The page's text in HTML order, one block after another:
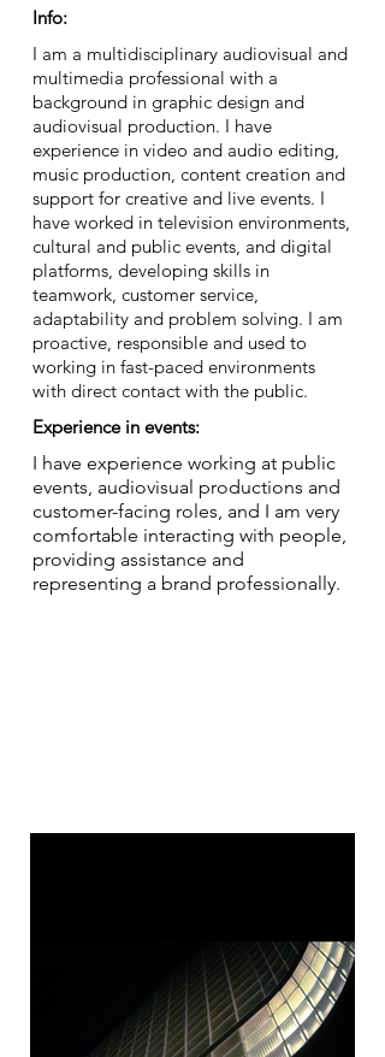
Info:
I am a multidisciplinary audiovisual and
multimedia professional with a
background in graphic design and
audiovisual production. I have
experience in video and audio editing,
music production, content creation and
support for creative and live events. I
have worked in television environments,
cultural and public events, and digital
platforms, developing skills in
teamwork, customer service,
adaptability and problem solving. I am
proactive, responsible and used to
working in fast-paced environments
with direct contact with the public.
Experience in events:
I have experience working at public
events, audiovisual productions and
customer-facing roles, and I am very
comfortable interacting with people,
providing assistance and
representing a brand professionally.